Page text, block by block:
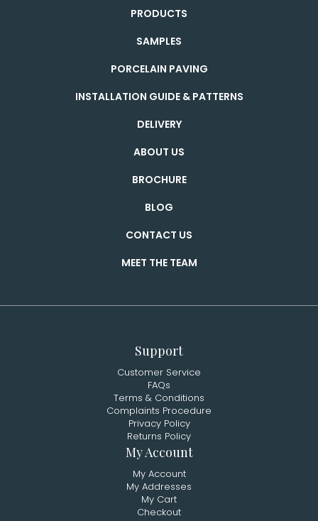
PRODUCTS
SAMPLES
PORCELAIN PAVING
INSTALLATION GUIDE & PATTERNS
DELIVERY
ABOUT US
BROCHURE
BLOG
CONTACT US
MEET THE TEAM
Support
Customer Service
FAQs
Terms & Conditions
Complaints Procedure
Privacy Policy
Returns Policy
My Account
My Account
My Addresses
My Cart
Checkout